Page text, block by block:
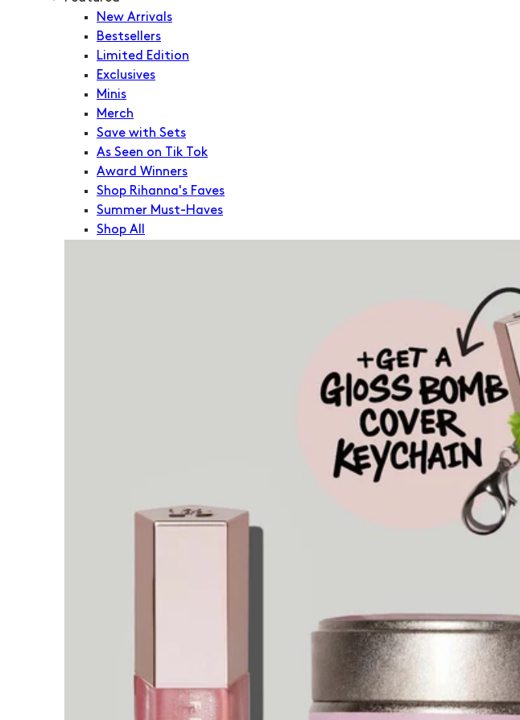
New Arrivals
Bestsellers
Limited Edition
Exclusives
Minis
Merch
Save with Sets
As Seen on Tik Tok
Award Winners
Shop Rihanna's Faves
Summer Must-Haves
Shop All